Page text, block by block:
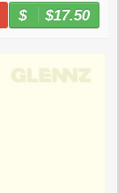
-
$17.50